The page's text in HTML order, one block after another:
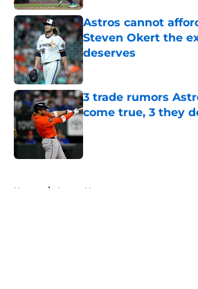
Astros cannot
Steven Okert the
deserves
Published by on Invalid Date
3 trade rumors
come true, 3 they
Home / Astros News